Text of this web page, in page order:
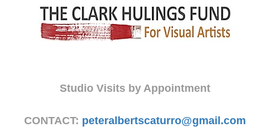
Studio Visits by Appointment
CONTACT: peteralbertscaturro@gmail.com